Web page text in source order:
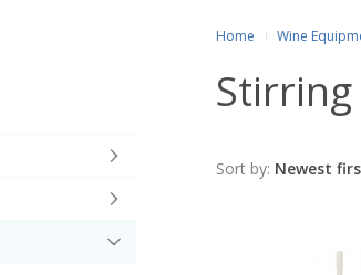
Home Wine
Sort by: Newest